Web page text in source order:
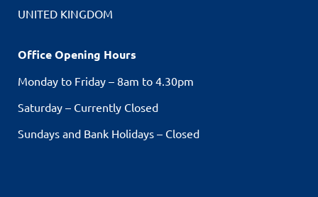
UNITED KINGDOM
Office Opening Hours
Monday to Friday – 8am to 4.30pm
Saturday – Currently Closed
Sundays and Bank Holidays – Closed